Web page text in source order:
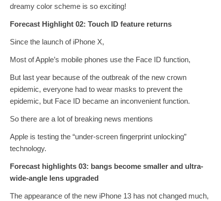
dreamy color scheme is so exciting!
Forecast Highlight 02: Touch ID feature returns
Since the launch of iPhone X,
Most of Apple’s mobile phones use the Face ID function,
But last year because of the outbreak of the new crown
epidemic, everyone had to wear masks to prevent the
epidemic, but Face ID became an inconvenient function.
So there are a lot of breaking news mentions
Apple is testing the “under-screen fingerprint unlocking”
technology.
Forecast highlights 03: bangs become smaller and ultra-
wide-angle lens upgraded
The appearance of the new iPhone 13 has not changed much,